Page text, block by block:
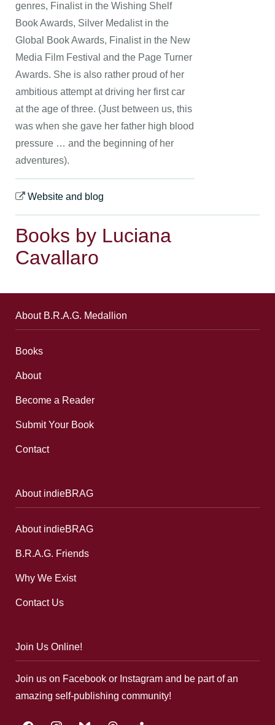
genres, Finalist in the Wishing Shelf
Book Awards, Silver Medalist in the
Global Book Awards, Finalist in the New
Media Film Festival and the Page Turner
Awards. She is also rather proud of her
ambitious attempt at driving her first car
at the age of three. (Just between us, this
was when she gave her father high blood
pressure … and the beginning of her
adventures).
Website and blog
Books by Luciana
Cavallaro
About B.R.A.G. Medallion
Books
About
Become a Reader
Submit Your Book
Contact
About indieBRAG
About indieBRAG
B.R.A.G. Friends
Why We Exist
Contact Us
Join Us Online!
Join us on Facebook or Instagram and be part of an
amazing self-publishing community!